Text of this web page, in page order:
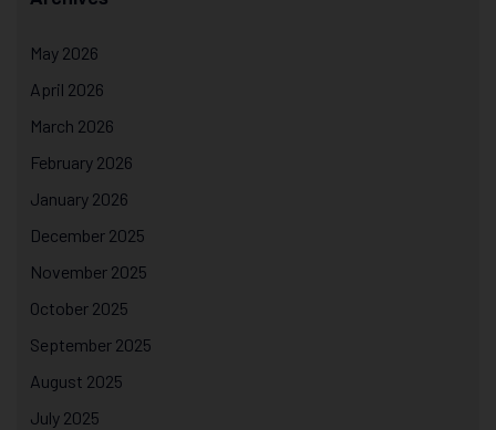
May 2026
April 2026
March 2026
February 2026
January 2026
December 2025
November 2025
October 2025
September 2025
August 2025
July 2025